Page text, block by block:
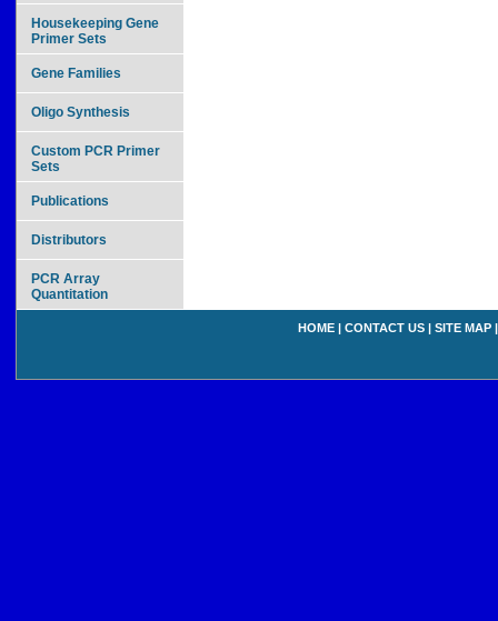
Housekeeping Gene
Primer Sets
Gene Families
Oligo Synthesis
Custom PCR Primer
Sets
Publications
Distributors
PCR Array
Quantitation
HOME | CONTACT US | SITE MAP